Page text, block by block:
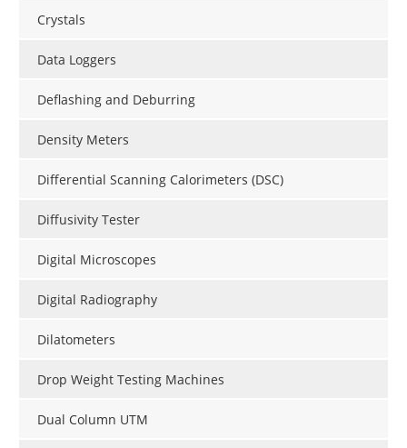
Crystals
Data Loggers
Deflashing and Deburring
Density Meters
Differential Scanning Calorimeters (DSC)
Diffusivity Tester
Digital Microscopes
Digital Radiography
Dilatometers
Drop Weight Testing Machines
Dual Column UTM